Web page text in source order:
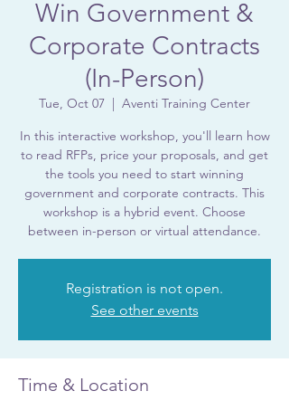
Win Government &
Corporate Contracts
(In-Person)
Tue, Oct 07
  |
Aventi Training Center
In this interactive workshop, you'll learn how
to read RFPs, price your proposals, and get
the tools you need to start winning
government and corporate contracts. This
workshop is a hybrid event. Choose
between in-person or virtual attendance.
Registration is not open.
See other events
Time & Location